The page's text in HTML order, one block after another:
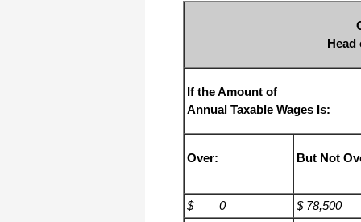
Head
If the Amount of
Annual Taxable Wages Is:
Over: But Not
$ 0
$ 78,500